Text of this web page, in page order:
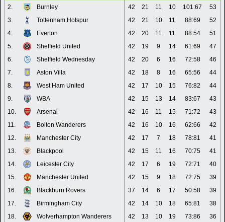
2.
Burnley 42 21 11 10 101:67
53
3.
Tottenham Hotspur 42 21 10 11 88:69
52
4.
Everton 42 20 11 11 88:54
51
5.
Sheffield United 42 19 9 14 61:69
47
6.
Sheffield Wednesday 42 20 6 16 72:58
46
7.
Aston Villa 42 18 8 16 65:56
44
8.
West Ham United 42 17 10 15 76:82
44
9.
WBA 42 15 13 14 83:67
43
10.
Arsenal 42 16 11 15 71:72
43
11.
Bolton Wanderers 42 16 10 16 62:66
42
12.
Manchester City 42 17 7 18 78:81
41
13.
Blackpool 42 15 11 16 70:75
41
14.
Leicester City 42 17 6 19 72:71
40
15.
Manchester United 42 15 9 18 72:75
39
16.
Blackburn Rovers 37 14 6 17 50:58
39
17.
Birmingham City 42 14 10 18 65:81
38
18.
Wolverhampton Wanderers 42 13 10 19 73:86
36